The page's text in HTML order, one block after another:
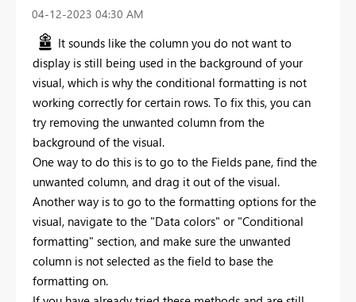
‎04-12-2023 04:30 AM
It sounds like the column you do not want to
display is still being used in the background of your
visual, which is why the conditional formatting is not
working correctly for certain rows. To fix this, you can
try removing the unwanted column from the
background of the visual.
One way to do this is to go to the Fields pane, find the
unwanted column, and drag it out of the visual.
Another way is to go to the formatting options for the
visual, navigate to the "Data colors" or "Conditional
formatting" section, and make sure the unwanted
column is not selected as the field to base the
formatting on.